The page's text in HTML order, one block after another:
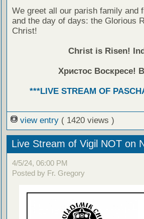
We greet all our parish family and
and the day of days: the Glorious
Christ!
Christ is Risen!
Христос Воскресе!
***LIVE STREAM OF
view entry ( 1420 views )
Live Stream of Vigil NOT on
4/5/24, 06:00 PM
Posted by Fr. Gregory